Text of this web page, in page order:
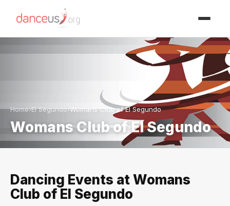
Home›El Segundo›Womans Club of El Segundo
Womans Club of El Segundo
Dancing Events at Womans
Club of El Segundo